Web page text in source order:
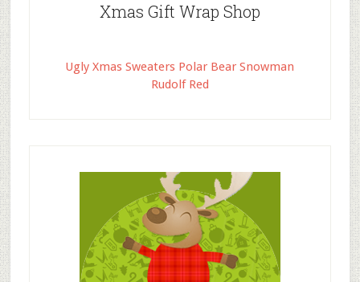
Xmas Gift Wrap Shop
Ugly Xmas Sweaters Polar Bear Snowman
Rudolf Red